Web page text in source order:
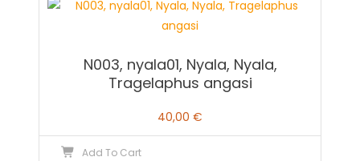
N003, nyala01, Nyala, Nyala,
Tragelaphus angasi
40,00 €
Add To Cart